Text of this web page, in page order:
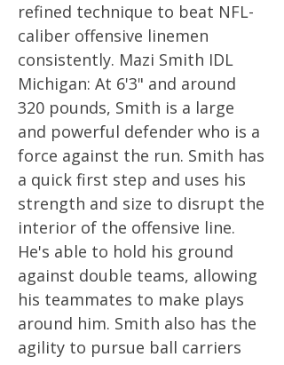
refined technique to beat NFL-
caliber offensive linemen
consistently. Mazi Smith IDL
Michigan: At 6'3" and around
320 pounds, Smith is a large
and powerful defender who is a
force against the run. Smith has
a quick first step and uses his
strength and size to disrupt the
interior of the offensive line.
He's able to hold his ground
against double teams, allowing
his teammates to make plays
around him. Smith also has the
agility to pursue ball carriers